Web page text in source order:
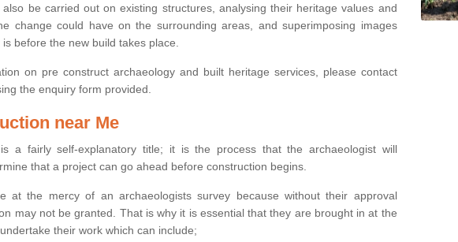
also be carried out on existing structures, analysing their heritage values and
change could have on the surrounding areas, and superimposing images
before the new build takes place.
on pre construct archaeology and built heritage services, please contact
the enquiry form provided.
near Me
a fairly self-explanatory title; it is the process that the archaeologist will
that a project can go ahead before construction begins.
at the mercy of an archaeologists survey because without their approval
may not be granted. That is why it is essential that they are brought in at the
their work which can include;